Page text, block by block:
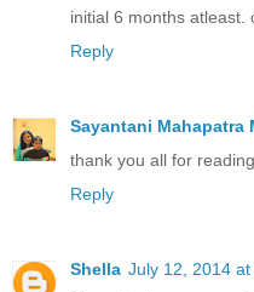
initial 6 months atleast.
Reply
Sayantani Mahapatra
thank you all for
Reply
Shella July 12, 2014 at